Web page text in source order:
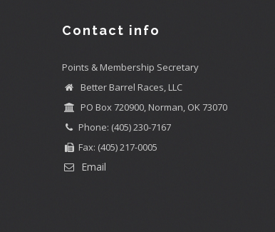
Contact info
Points & Membership Secretary
Better Barrel Races, LLC
PO Box 720900, Norman, OK 73070
Phone: (405) 230-7167
Fax: (405) 217-0005
Email